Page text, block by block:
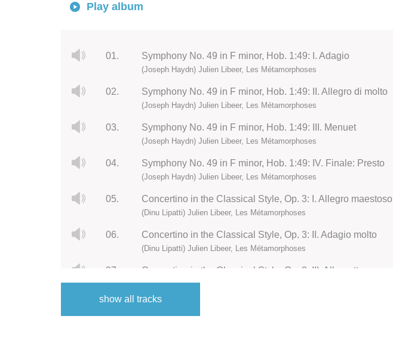
Play album
01. Symphony No. 49 in F minor, Hob. 1:49: I. Adagio
(Joseph Haydn) Julien Libeer, Les Métamorphoses
02. Symphony No. 49 in F minor, Hob. 1:49: II. Allegro di molto
(Joseph Haydn) Julien Libeer, Les Métamorphoses
03. Symphony No. 49 in F minor, Hob. 1:49: III. Menuet
(Joseph Haydn) Julien Libeer, Les Métamorphoses
04. Symphony No. 49 in F minor, Hob. 1:49: IV. Finale: Presto
(Joseph Haydn) Julien Libeer, Les Métamorphoses
05. Concertino in the Classical Style, Op. 3: I. Allegro maestoso
(Dinu Lipatti) Julien Libeer, Les Métamorphoses
06. Concertino in the Classical Style, Op. 3: II. Adagio molto
(Dinu Lipatti) Julien Libeer, Les Métamorphoses
07. Concertino in the Classical Style, Op. 3: III. Allegretto
(Dinu Lipatti) Julien Libeer, Les Métamorphoses
show all tracks